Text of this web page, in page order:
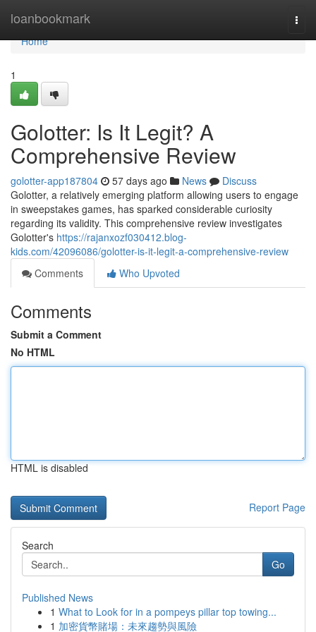
loanbookmark
Home
Home
1
Golotter: Is It Legit? A
Comprehensive Review
golotter-app187804 57 days ago News
Discuss
Golotter, a relatively emerging platform allowing users to engage
in sweepstakes games, has sparked considerable curiosity
regarding its validity. This comprehensive review investigates
Golotter's https://rajanxozf030412.blog-
kids.com/42096086/golotter-is-it-legit-a-comprehensive-review
Comments
Who Upvoted
Comments
Submit a Comment
No HTML
HTML is disabled
Report Page
Search
Go
Published News
1 What to Look for in a pompeys pillar top towing...
1 加密貨幣賭場：未來趨勢與風險